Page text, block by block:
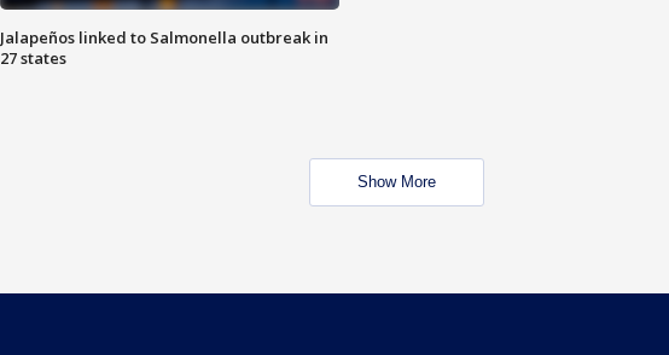
Jalapeños linked to Salmonella outbreak in
27 states
Show More